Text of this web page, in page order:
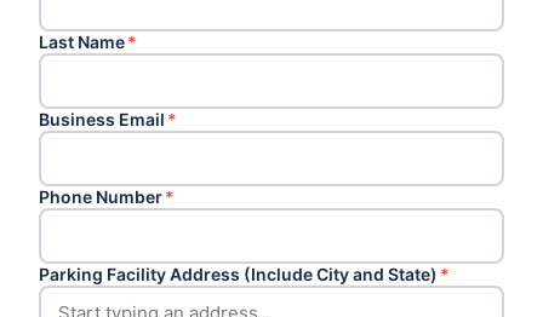
Last Name*
Business Email *
Phone Number*
Parking Facility Address (Include City and State) *